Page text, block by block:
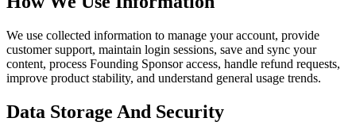
We use collected information to manage your account, provide
customer support, maintain login sessions, save and sync your
content, process Founding Sponsor access, handle refund requests,
improve product stability, and understand general usage trends.
Data Storage And Security